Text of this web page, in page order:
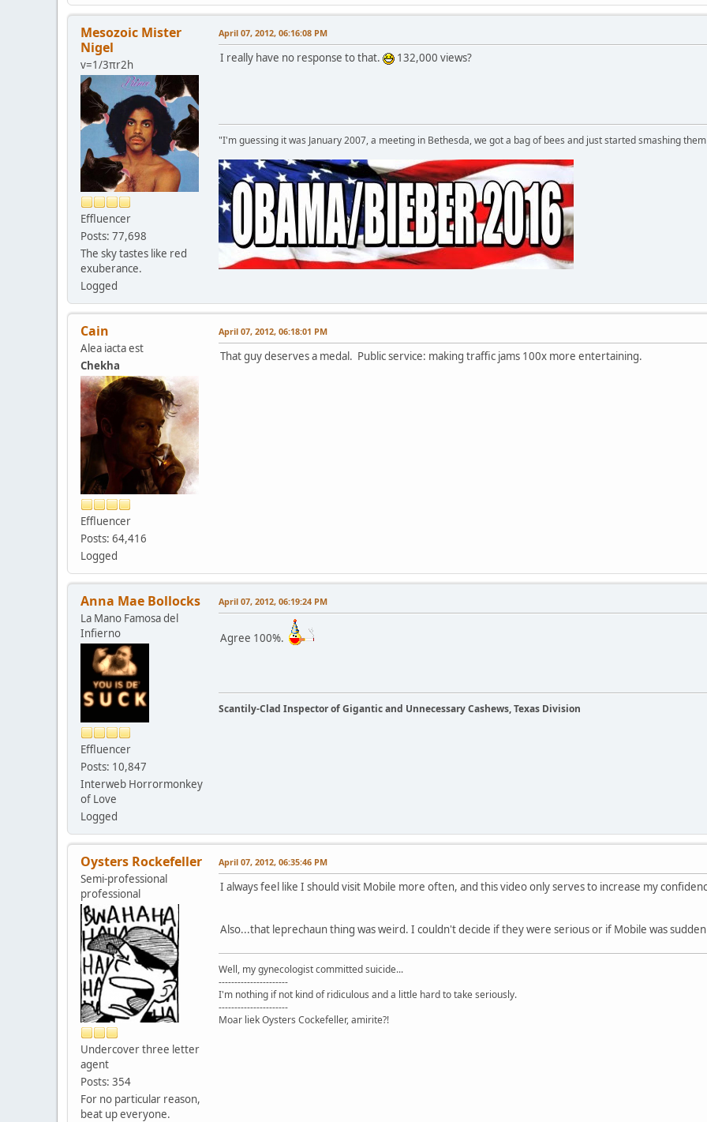
Mesozoic Mister
Nigel
v=1/3πr2h
Effluencer
Posts: 77,698
The sky tastes like red
exuberance.
Logged
April 07, 2012, 06:16:08 PM
I really have no response to that. 132,000 views?
"I'm guessing it was January 2007, a meeting in Bethesda, we got a bag of bees and just started smashing
Cain
Alea iacta est
Chekha
Effluencer
Posts: 64,416
Logged
April 07, 2012, 06:18:01 PM
That guy deserves a medal. Public service: making traffic jams 100x more entertaining.
Anna Mae Bollocks
La Mano Famosa del
Infierno
Effluencer
Posts: 10,847
Interweb Horrormonkey
of Love
Logged
April 07, 2012, 06:19:24 PM
Agree 100%.
Scantily-Clad Inspector of Gigantic and Unnecessary Cashews, Texas Division
Oysters Rockefeller
Semi-professional
professional
Undercover three letter
agent
Posts: 354
For no particular reason,
beat up everyone.
April 07, 2012, 06:35:46 PM
I always feel like I should visit Mobile more often, and this video only serves to increase my
Also...that leprechaun thing was weird. I couldn't decide if they were serious or if Mobile was
Well, my gynecologist committed suicide...
----------------------
I'm nothing if not kind of ridiculous and a little hard to take seriously.
----------------------
Moar liek Oysters Cockefeller, amirite?!